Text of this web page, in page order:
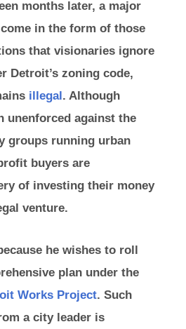
months later, a major
in the form of those
that visionaries ignore
Detroit’s zoning code,
illegal. Although
unenforced against the
groups running urban
buyers are
of investing their money
venture.
he wishes to roll
plan under the
Works Project. Such
a city leader is